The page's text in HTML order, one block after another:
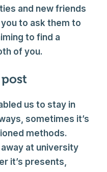
and new friends
to ask them to
to find a
of you.
us to stay in
sometimes it’s
methods.
away at university
it’s presents,